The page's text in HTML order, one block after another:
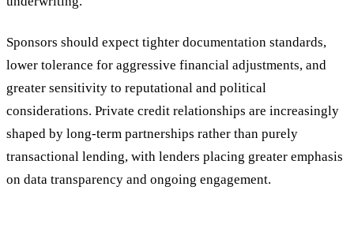
Sponsors should expect tighter documentation standards,
lower tolerance for aggressive financial adjustments, and
greater sensitivity to reputational and political
considerations. Private credit relationships are increasingly
shaped by long-term partnerships rather than purely
transactional lending, with lenders placing greater emphasis
on data transparency and ongoing engagement.